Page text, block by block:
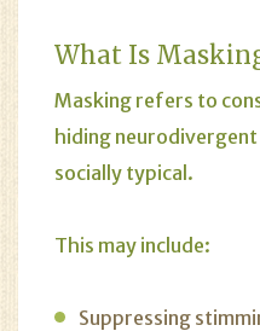
What Is
Masking refers to
hiding
socially typical.
This may include:
Suppressing